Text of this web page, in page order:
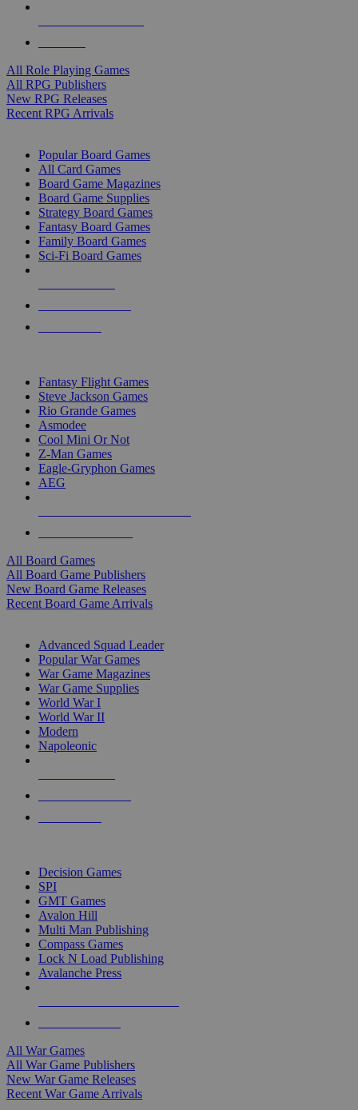
All Role Playing Games
All RPG Publishers
New RPG Releases
Recent RPG Arrivals
Popular Board Games
All Card Games
Board Game Magazines
Board Game Supplies
Strategy Board Games
Fantasy Board Games
Family Board Games
Sci-Fi Board Games
Fantasy Flight Games
Steve Jackson Games
Rio Grande Games
Asmodee
Cool Mini Or Not
Z-Man Games
Eagle-Gryphon Games
AEG
All Board Games
All Board Game Publishers
New Board Game Releases
Recent Board Game Arrivals
Advanced Squad Leader
Popular War Games
War Game Magazines
War Game Supplies
World War I
World War II
Modern
Napoleonic
Decision Games
SPI
GMT Games
Avalon Hill
Multi Man Publishing
Compass Games
Lock N Load Publishing
Avalanche Press
All War Games
All War Game Publishers
New War Game Releases
Recent War Game Arrivals